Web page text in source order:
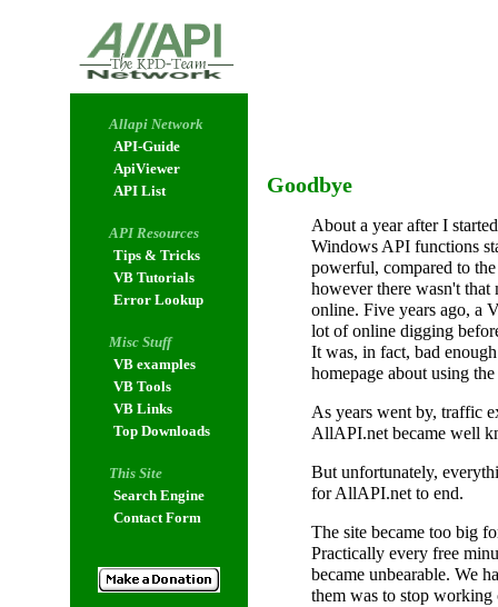
Allapi Network
API-Guide
ApiViewer
API List
API Resources
Tips & Tricks
VB Tutorials
Error Lookup
Misc Stuff
VB examples
VB Tools
VB Links
Top Downloads
This Site
Search Engine
Contact Form
Goodbye
About a year after I
Windows API functions
powerful, compared to
however there wasn't
online. Five years ago, a
lot of online digging
It was, in fact, bad
homepage about using
As years went by, traffic
AllAPI.net became well
But unfortunately,
for AllAPI.net to end.
The site became too big
Practically every free
became unbearable. We
them was to stop